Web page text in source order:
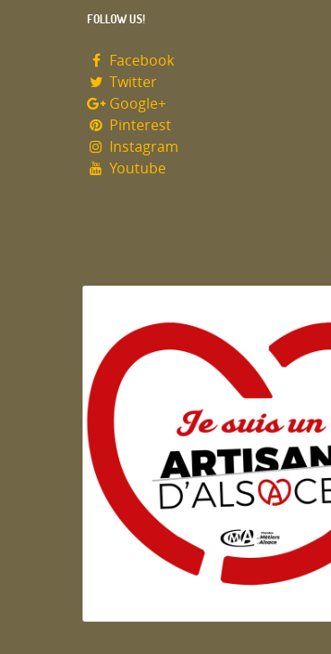
FOLLOW US!
Facebook
Twitter
Google+
Pinterest
Instagram
Youtube
Artisan d'Alsace